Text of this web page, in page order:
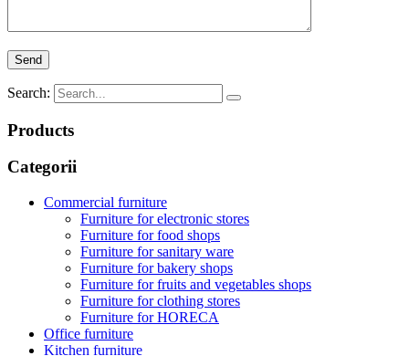
Search:
Products
Categorii
Commercial furniture
Furniture for electronic stores
Furniture for food shops
Furniture for sanitary ware
Furniture for bakery shops
Furniture for fruits and vegetables shops
Furniture for clothing stores
Furniture for HORECA
Office furniture
Kitchen furniture